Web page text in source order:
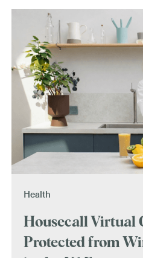
Health
Housecall Virtual
Protected from